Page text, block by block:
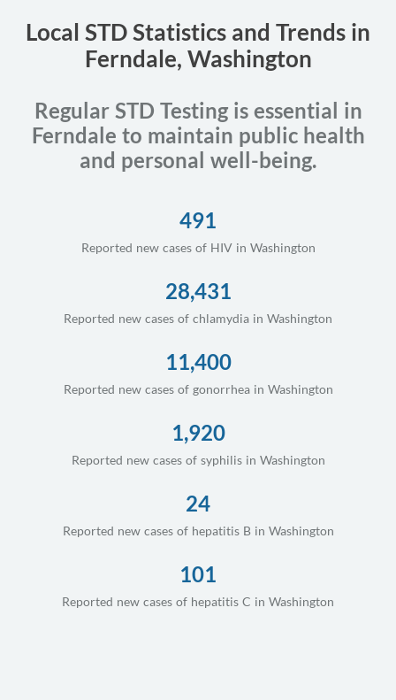
Local STD Statistics and Trends in
Ferndale, Washington
Regular STD Testing is essential in
Ferndale to maintain public health
and personal well-being.
491
Reported new cases of HIV in Washington
28,431
Reported new cases of chlamydia in Washington
11,400
Reported new cases of gonorrhea in Washington
1,920
Reported new cases of syphilis in Washington
24
Reported new cases of hepatitis B in Washington
101
Reported new cases of hepatitis C in Washington